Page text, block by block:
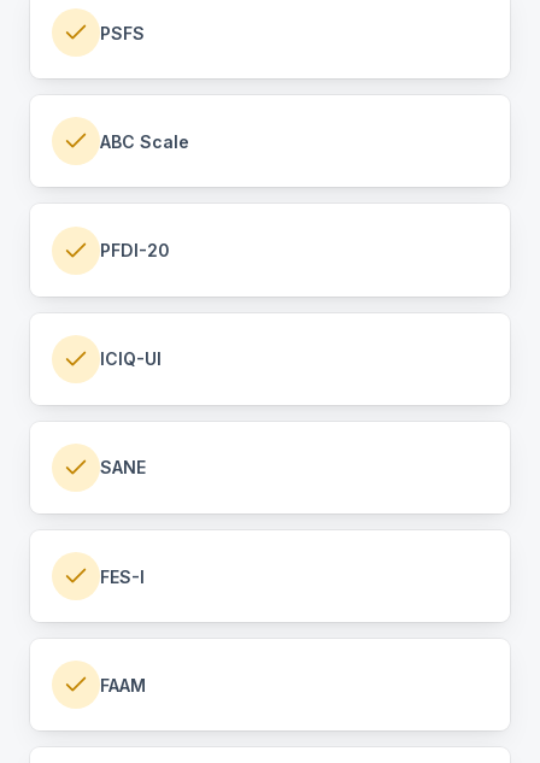
PSFS
ABC Scale
PFDI-20
ICIQ-UI
SANE
FES-I
FAAM